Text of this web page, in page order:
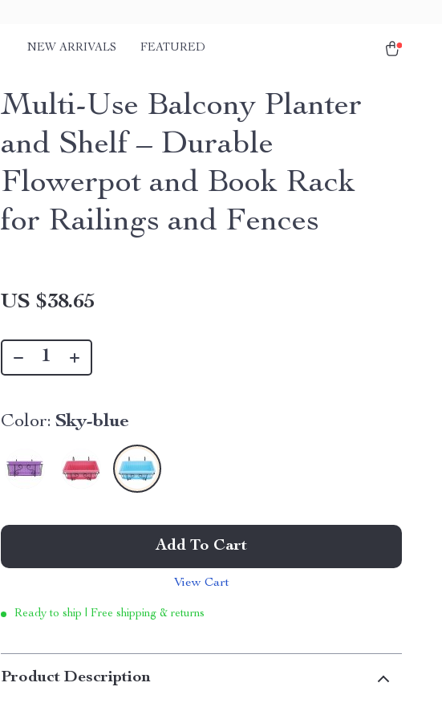
NEW ARRIVALS FEATURED
Multi-Use Balcony Planter
and Shelf – Durable
Flowerpot and Book Rack
for Railings and Fences
US $38.65
Color: Sky-blue
Add To Cart
View Cart
Ready to ship | Free shipping & returns
Product Description